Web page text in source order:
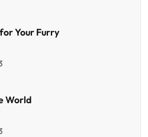
Your Furry
World